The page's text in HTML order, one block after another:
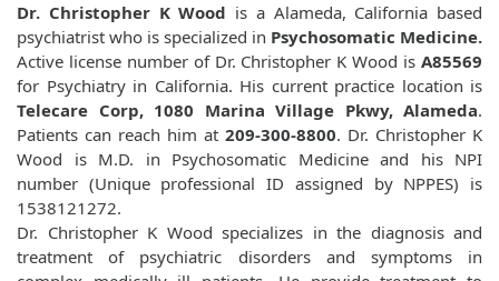
Dr. Christopher K Wood is a Alameda, California based
psychiatrist who is specialized in Psychosomatic Medicine.
Active license number of Dr. Christopher K Wood is A85569
for Psychiatry in California. His current practice location is
Telecare Corp, 1080 Marina Village Pkwy, Alameda.
Patients can reach him at 209-300-8800. Dr. Christopher K
Wood is M.D. in Psychosomatic Medicine and his NPI
number (Unique professional ID assigned by NPPES) is
1538121272.
Dr. Christopher K Wood specializes in the diagnosis and
treatment of psychiatric disorders and symptoms in